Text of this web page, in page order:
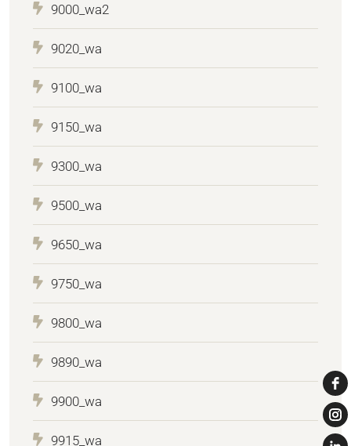
9000_wa2
9020_wa
9100_wa
9150_wa
9300_wa
9500_wa
9650_wa
9750_wa
9800_wa
9890_wa
9900_wa
9915_wa